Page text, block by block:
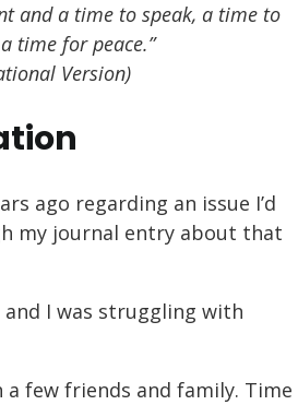
and a time to speak, a time to
time for peace.”
Version)
ago regarding an issue I’d
my journal entry about that
I was struggling with
few friends and family. Time